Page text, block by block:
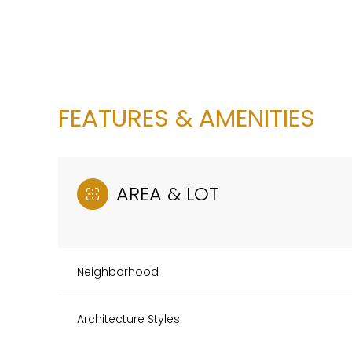
FEATURES & AMENITIES
AREA & LOT
Neighborhood
Architecture Styles
10
Tuesday
11
Aug
12